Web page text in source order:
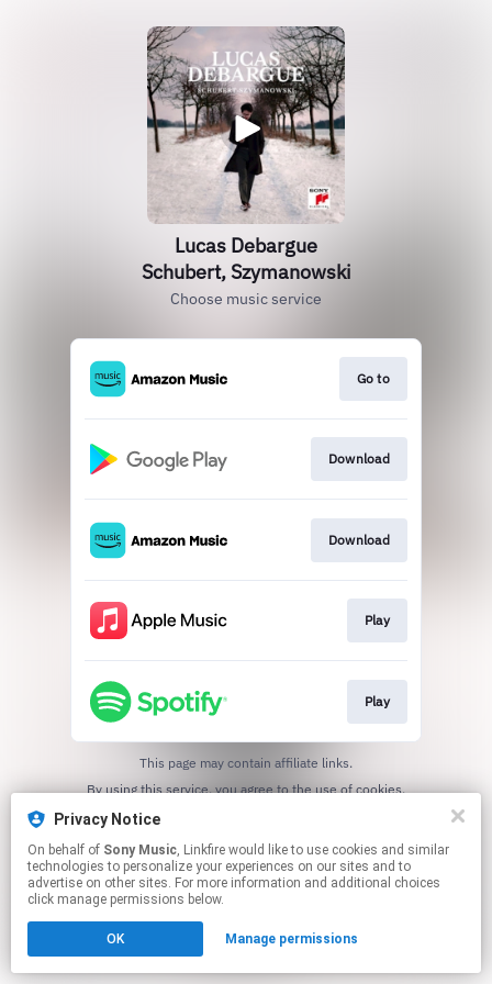
Lucas Debargue
Schubert, Szymanowski
Choose music service
Go to
Download
Download
Play
Play
This page may contain affiliate links.
By using this service, you agree to the use of cookies.
Privacy Notice
On behalf of Sony Music, Linkfire would like to use cookies and similar
technologies to personalize your experiences on our sites and to
advertise on other sites. For more information and additional choices
click manage permissions below.
OK Manage permissions